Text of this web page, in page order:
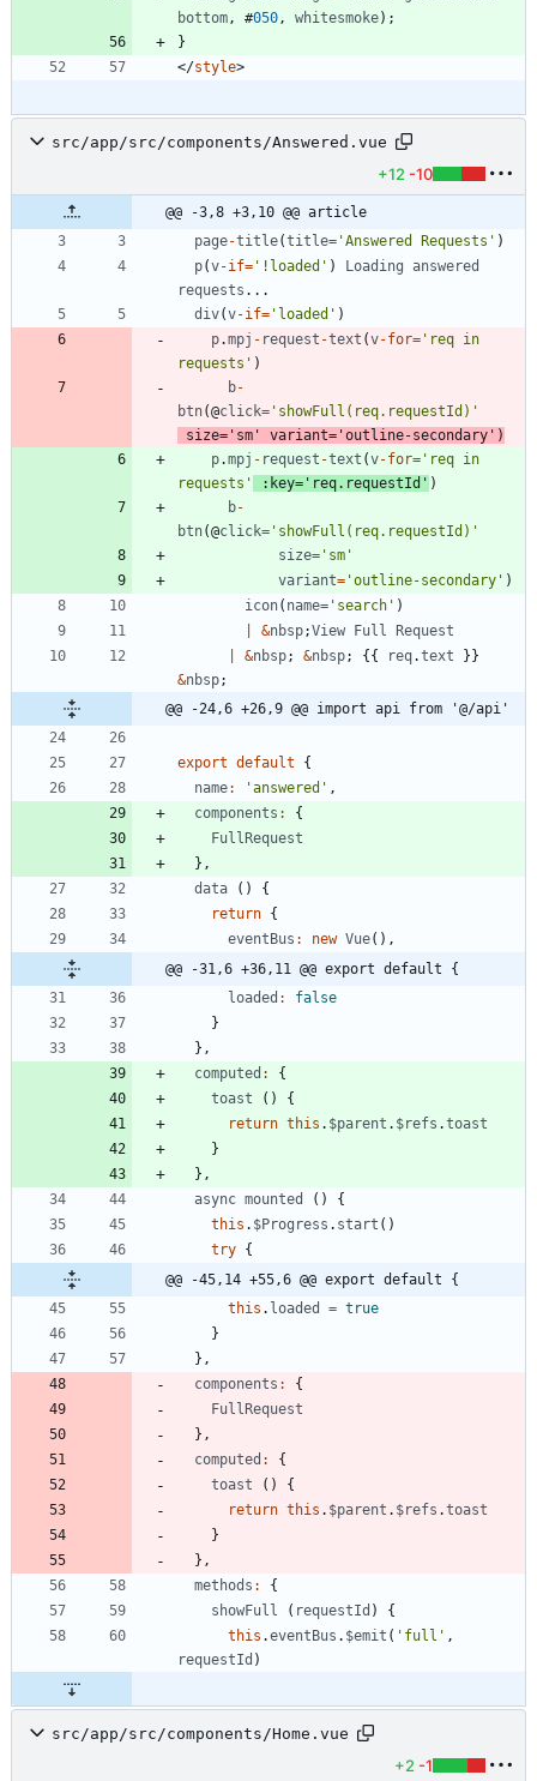
bottom, #050, whitesmoke) ;
}
</style>
src/app/src/components/Answered.vue
+12 -10
@@ -3,8 +3,10 @@ article
page-title(title= 'Answered Requests' )
p(v-if= '!loaded' ) Loading answered
requests ...
div(v-if= 'loaded' )
p.mpj - request -text (v-for= 'req in
requests' )
b-
btn(@click= 'showFull(req.requestId)'
size= 'sm' variant= 'outline-secondary' )
p.mpj - request -text (v-for= 'req in
requests'
: key= 'req.requestId' )
b-
btn(@click= 'showFull(req.requestId)'
size= 'sm'
variant= 'outline-secondary' )
icon( name= 'search' )
&nbsp;View Full
Request
&nbsp; &nbsp; { { req.text } }
&nbsp;
@@ -24,6 +26,9 @@ import api from '@/api'
export default
{
name: 'answered' ,
components :
{
FullRequest
} ,
data
( )
{
return {
eventBus : new Vue( ) ,
@@ -31,6 +36,11 @@ export default {
loaded :
false
}
} ,
computed :
{
toast
( )
{
return this . $parent . $refs .toast
}
} ,
async mounted ( )
{
this . $Progress . start ( )
try {
@@ -45,14 +55,6 @@ export default {
this . loaded = true
}
} ,
components :
{
FullRequest
} ,
computed :
{
toast
( )
{
return this . $parent . $refs .toast
}
} ,
methods :
{
showFull
( requestId )
{
this .eventBus . $emit ( 'full' ,
requestId )
src/app/src/components/Home.vue
+2 -1